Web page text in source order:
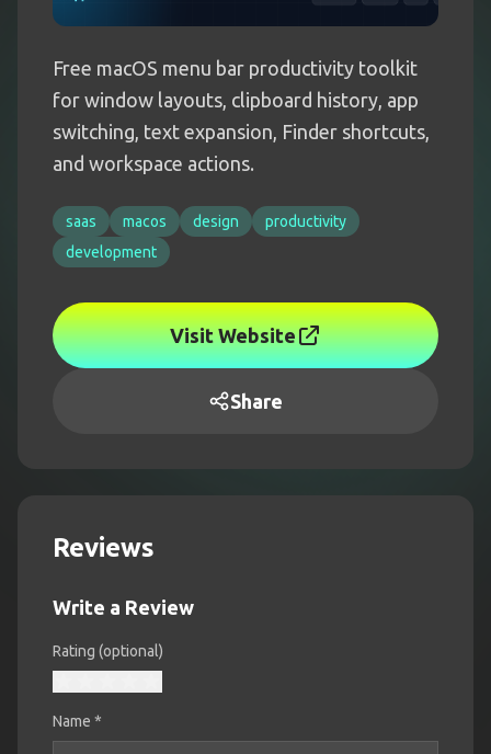
Free macOS menu bar productivity toolkit
for window layouts, clipboard history, app
switching, text expansion, Finder shortcuts,
and workspace actions.
saas macos design
productivity
development
Visit Website
Share
Reviews
Write a Review
Rating (optional)
Name *